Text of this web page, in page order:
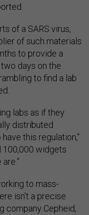
of a SARS virus,
of such materials
to provide a
days on the
to find a lab
labs as if they
distributed
this regulation,’’
100,000 widgets
to mass-
isn’t a precise
company Cepheid,